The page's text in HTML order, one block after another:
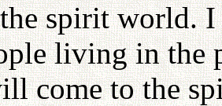
spirit world.
living in the
come to the